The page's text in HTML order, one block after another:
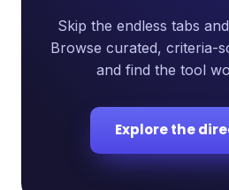
Skip the endless tabs
Browse curated, criteria-
and find the tool
Explore the